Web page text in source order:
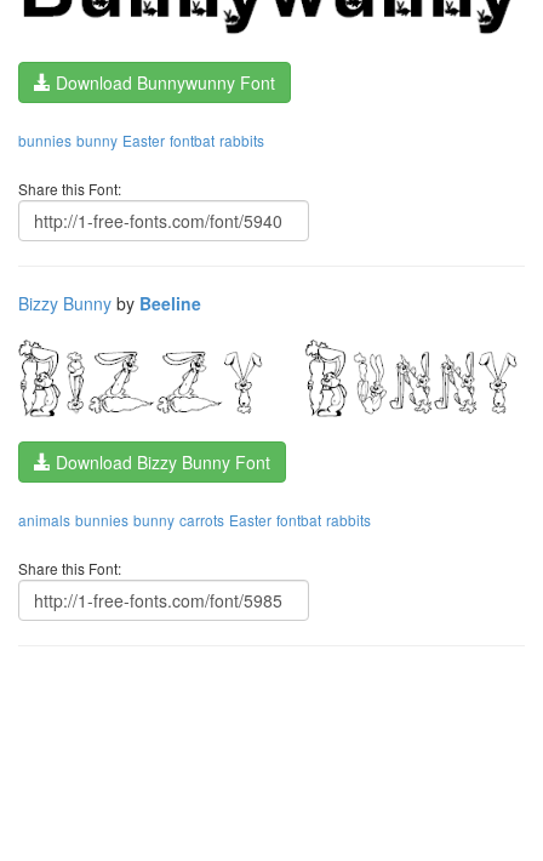
Download Bunnywunny Font
bunnies bunny Easter fontbat rabbits
Share this Font:
Bizzy Bunny by Beeline
Download Bizzy Bunny Font
animals bunnies bunny carrots Easter fontbat rabbits
Share this Font: